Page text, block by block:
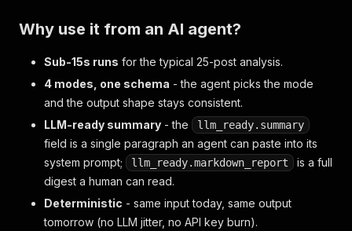
Why use it from an AI agent?
Sub-15s runs for the typical 25-post analysis.
4 modes, one schema - the agent picks the mode
and the output shape stays consistent.
LLM-ready summary - the llm_ready.summary
field is a single paragraph an agent can paste into its
system prompt;
llm_ready.markdown_report
is a full
digest a human can read.
Deterministic - same input today, same output
tomorrow (no LLM jitter, no API key burn).